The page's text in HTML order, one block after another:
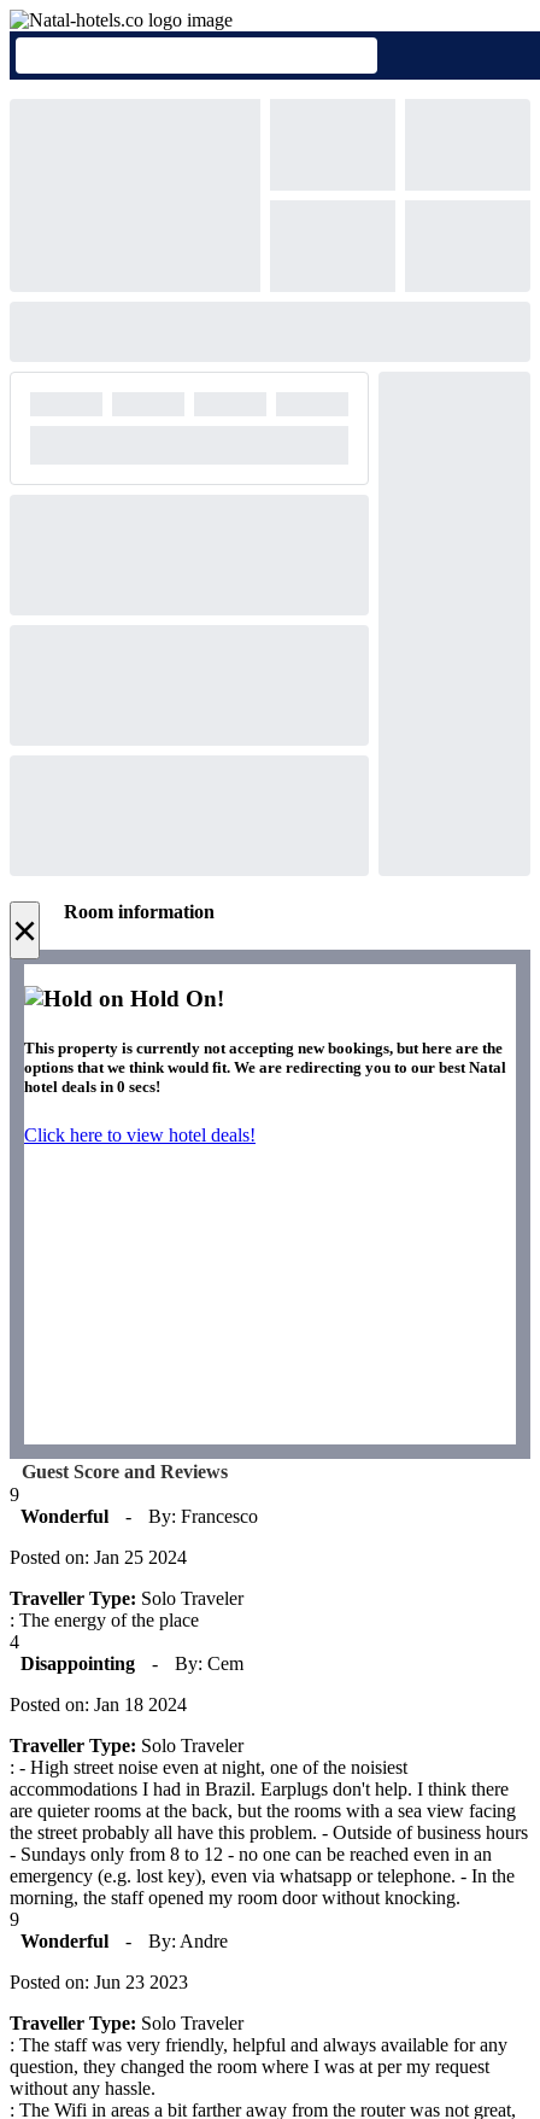
× Room information
Hold On!
This property is currently not accepting new bookings, but here are the
options that we think would fit. We are redirecting you to our best Natal
hotel deals in 0 secs!
Click here to view hotel deals!
Guest Score and Reviews
9
Wonderful
-
By: Francesco
Posted on: Jan 25 2024
Traveller Type: Solo Traveler
: The energy of the place
4
Disappointing
-
By: Cem
Posted on: Jan 18 2024
Traveller Type: Solo Traveler
: - High street noise even at night, one of the noisiest
accommodations I had in Brazil. Earplugs don't help. I think there
are quieter rooms at the back, but the rooms with a sea view facing
the street probably all have this problem. - Outside of business hours
- Sundays only from 8 to 12 - no one can be reached even in an
emergency (e.g. lost key), even via whatsapp or telephone. - In the
morning, the staff opened my room door without knocking.
9
Wonderful
-
By: Andre
Posted on: Jun 23 2023
Traveller Type: Solo Traveler
: The staff was very friendly, helpful and always available for any
question, they changed the room where I was at per my request
without any hassle.
: The Wifi in areas a bit farther away from the router was not great,